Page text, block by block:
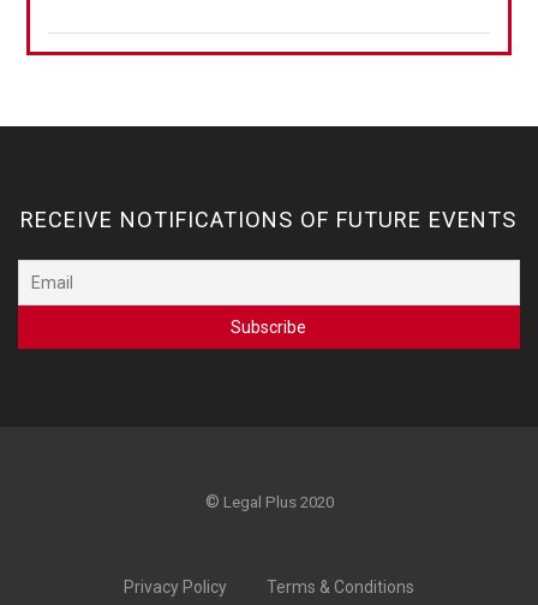
RECEIVE NOTIFICATIONS OF FUTURE EVENTS
© Legal Plus 2020
Privacy Policy Terms & Conditions